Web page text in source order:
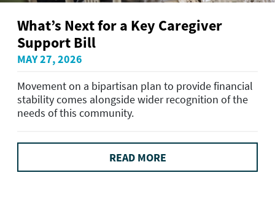
What’s Next for a Key Caregiver
Support Bill
MAY 27, 2026
Movement on a bipartisan plan to provide financial
stability comes alongside wider recognition of the
needs of this community.
READ MORE